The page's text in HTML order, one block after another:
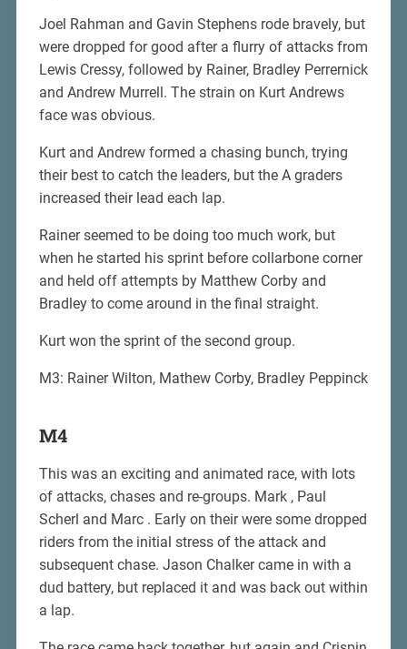
Joel Rahman and Gavin Stephens rode bravely, but
were dropped for good after a flurry of attacks from
Lewis Cressy, followed by Rainer, Bradley Perrernick
and Andrew Murrell. The strain on Kurt Andrews
face was obvious.
Kurt and Andrew formed a chasing bunch, trying
their best to catch the leaders, but the A graders
increased their lead each lap.
Rainer seemed to be doing too much work, but
when he started his sprint before collarbone corner
and held off attempts by Matthew Corby and
Bradley to come around in the final straight.
Kurt won the sprint of the second group.
M3: Rainer Wilton, Mathew Corby, Bradley Peppinck
M4
This was an exciting and animated race, with lots
of attacks, chases and re-groups. Mark , Paul
Scherl and Marc . Early on their were some dropped
riders from the initial stress of the attack and
subsequent chase. Jason Chalker came in with a
dud battery, but replaced it and was back out within
a lap.